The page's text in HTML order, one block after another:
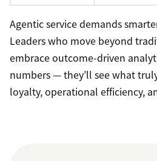
Agentic service demands
Leaders who move beyond
embrace outcome-driven
numbers — they’ll see what
loyalty, operational efficiency,